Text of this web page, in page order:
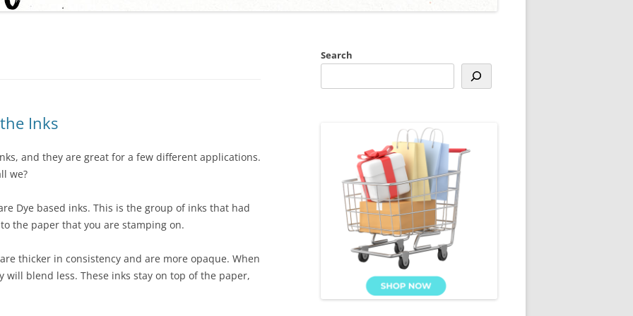
Inks
and they are great for a few different applications.
we?
Dye based inks. This is the group of inks that had
the paper that you are stamping on.
thicker in consistency and are more opaque. When
blend less. These inks stay on top of the paper,
Search